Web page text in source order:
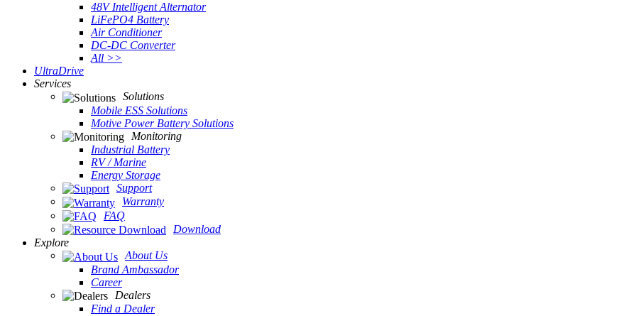
48V Intelligent Alternator
LiFePO4 Battery
Air Conditioner
DC-DC Converter
All >>
UltraDrive
Services
Solutions
Mobile ESS Solutions
Motive Power Battery Solutions
Monitoring
Industrial Battery
RV / Marine
Energy Storage
Support
Warranty
FAQ
Download
Explore
About Us
Brand Ambassador
Career
Dealers
Find a Dealer